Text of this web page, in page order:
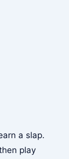
a slap.
play